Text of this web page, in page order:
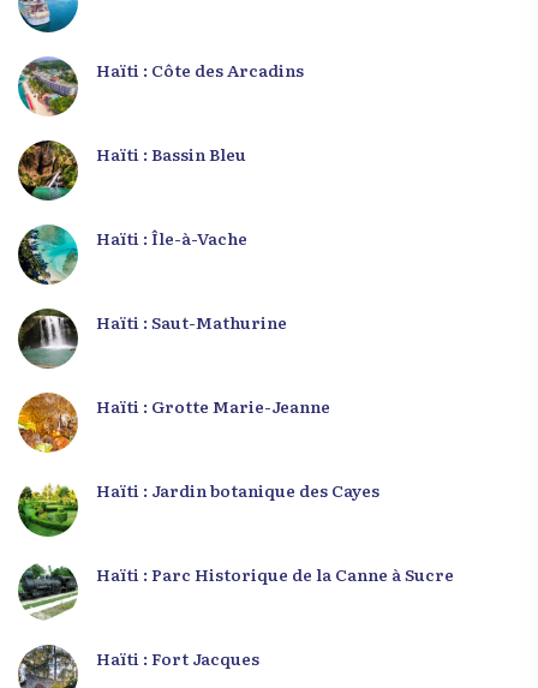
Haïti : Côte des Arcadins
Haïti : Bassin Bleu
Haïti : Île-à-Vache
Haïti : Saut-Mathurine
Haïti : Grotte Marie-Jeanne
Haïti : Jardin botanique des Cayes
Haïti : Parc Historique de la Canne à Sucre
Haïti : Fort Jacques